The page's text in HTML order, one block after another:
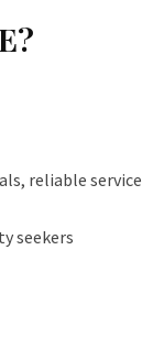
reliable service
seekers